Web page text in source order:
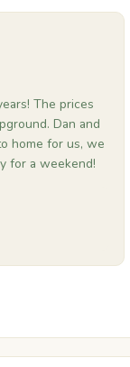
The prices
Dan and
home for us, we
for a weekend!